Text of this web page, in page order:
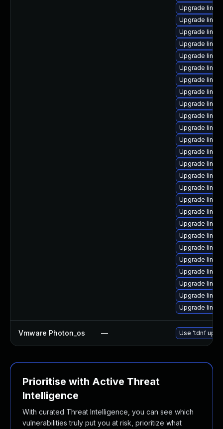
Upgrade
Upgrade
Upgrade
Upgrade
Upgrade
Upgrade
Upgrade
Upgrade
Upgrade
Upgrade
Upgrade
Upgrade
Upgrade
Upgrade
Upgrade
Upgrade
Upgrade
Upgrade
Upgrade
Upgrade
Upgrade
Upgrade
Upgrade
Upgrade
Upgrade
Upgrade
Vmware Photon_os — Use 'tdnf
Prioritise with Active Threat
Intelligence
With curated Threat Intelligence, you can see which
vulnerabilities truly put you at risk, prioritize what